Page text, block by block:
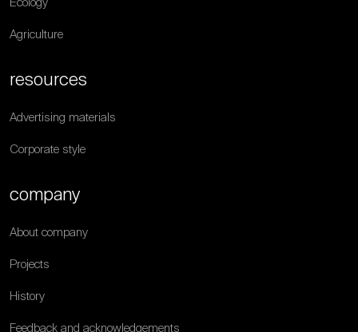
Agriculture
resources
Advertising materials
Corporate style
company
About company
Projects
History
Feedback and acknowledgements